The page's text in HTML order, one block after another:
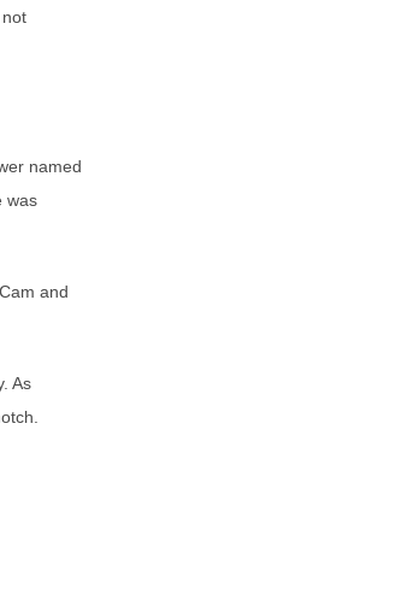
named
was
and
As